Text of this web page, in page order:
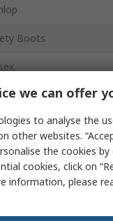
Boots
Steel
we can offer
to analyse the
other websites.
the cookies by
cookies, click on
information, please